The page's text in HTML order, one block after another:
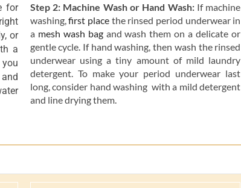
for
or
a
Step 2: Machine Wash or Hand Wash: If machine
washing,first place the rinsed period underwear in
a mesh wash bagand wash them on a delicate or
gentle cycle. If hand washing, then wash the rinsed
underwear using a tiny amount of mild laundry
detergent. To make your period underwear last
long, consider hand washing with a mild detergent
and line drying them.